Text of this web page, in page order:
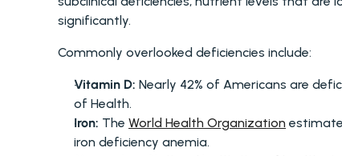
significantly.
Commonly overlooked deficiencies include:
Vitamin D: Nearly 42% of Americans are
of Health.
Iron: The World Health Organization
iron deficiency anemia.